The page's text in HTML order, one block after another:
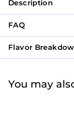
Description
FAQ
Flavor
You may